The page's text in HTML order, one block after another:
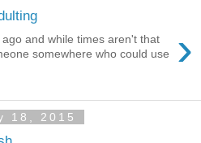
›
and while times aren't that
somewhere who could use
18, 2015